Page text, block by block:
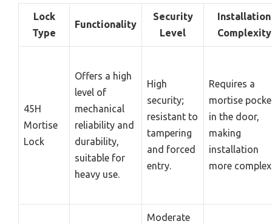
Lock
Type
Functionality
Security
Level
Installation
Complexity
45H
Mortise
Lock
Offers a high
level of
mechanical
reliability and
durability,
suitable for
heavy use.
High
security;
resistant to
tampering
and forced
entry.
Requires a
mortise
in the door,
making
installation
more
Moderate